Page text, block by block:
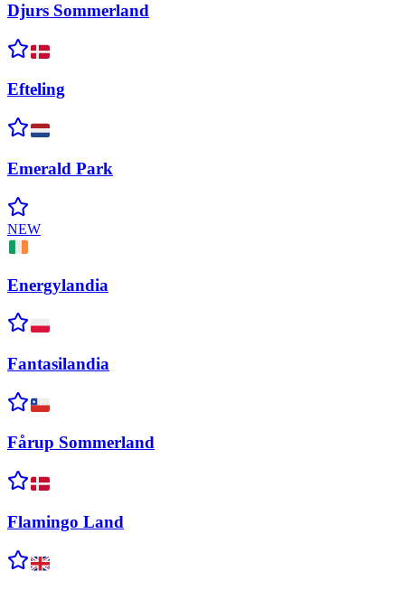
Djurs Sommerland
Efteling
Emerald Park
NEW
Energylandia
Fantasilandia
Fårup Sommerland
Flamingo Land